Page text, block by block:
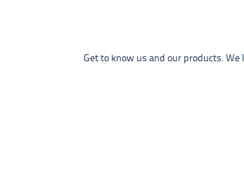
Get to know us and our products.